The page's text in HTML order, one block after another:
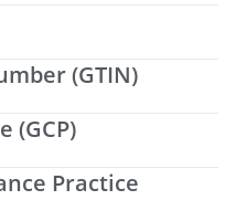
(GTIN)
(GCP)
Practice